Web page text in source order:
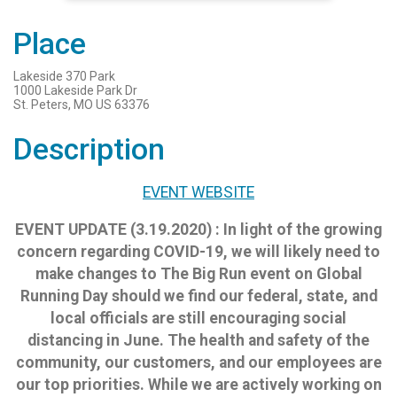
Place
Lakeside 370 Park
1000 Lakeside Park Dr
St. Peters, MO US 63376
Description
EVENT WEBSITE
EVENT UPDATE (3.19.2020) : In light of the growing
concern regarding COVID-19, we will likely need to
make changes to The Big Run event on Global
Running Day should we find our federal, state, and
local officials are still encouraging social
distancing in June. The health and safety of the
community, our customers, and our employees are
our top priorities. While we are actively working on